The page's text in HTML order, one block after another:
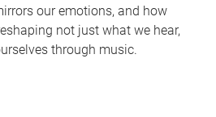
our emotions, and how
not just what we hear,
through music.